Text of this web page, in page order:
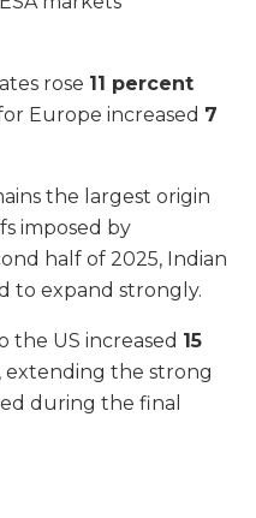
rose 11 percent
Europe increased 7
the largest origin
imposed by
half of 2025, Indian
to expand strongly.
the US increased 15
, extending the strong
during the final